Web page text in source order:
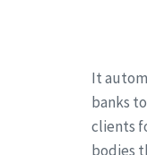
It
banks
clients
bodies